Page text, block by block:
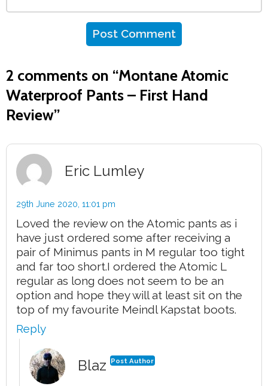
2 comments on “Montane Atomic
Waterproof Pants – First Hand
Review”
Eric Lumley
29th June 2020, 11:01 pm
Loved the review on the Atomic pants as i
have just ordered some after receiving a
pair of Minimus pants in M regular too tight
and far too short.I ordered the Atomic L
regular as long does not seem to be an
option and hope they will at least sit on the
top of my favourite Meindl Kapstat boots.
Reply
Blaz Post Author